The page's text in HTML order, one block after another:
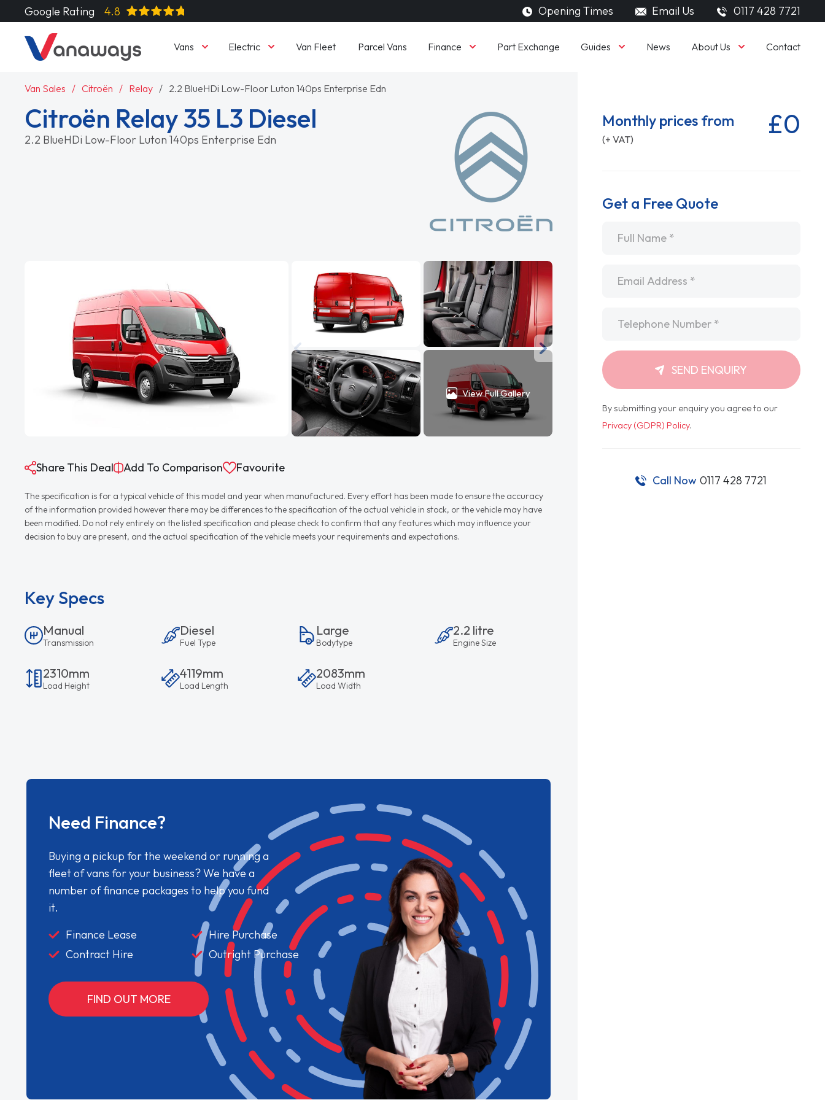
Google Rating 4.8 Opening Times Email Us 0117 428 7721
Vans Electric Van Fleet Parcel Vans Finance Part Exchange Guides News About Us Contact
Van Sales Citroën Relay 2.2 BlueHDi Low-Floor Luton 140ps Enterprise Edn
Citroën Relay 35 L3 Diesel
2.2 BlueHDi Low-Floor Luton 140ps Enterprise Edn
View Full Gallery
Share This Deal Add To Comparison Favourite
The specification is for a typical vehicle of this model and year when manufactured. Every effort has been made to ensure the accuracy
of the information provided however there may be differences to the specification of the actual vehicle in stock, or the vehicle may have
been modified. Do not rely entirely on the listed specification and please check to confirm that any features which may influence your
decision to buy are present, and the actual specification of the vehicle meets your requirements and expectations.
Key Specs
Manual
Transmission
Diesel
Fuel Type
Large
Bodytype
2.2 litre
Engine Size
2310mm
Load Height
4119mm
Load Length
2083mm
Load Width
Need Finance?
Buying a pickup for the weekend or running a
fleet of vans for your business? We have a
number of finance packages to help you fund
it.
Finance Lease
Hire Purchase
Contract Hire
Outright Purchase
FIND OUT MORE
Monthly prices from
(+ VAT) £0
Get a Free Quote
SEND ENQUIRY
By submitting your enquiry you agree to our
Privacy (GDPR) Policy.
Call Now 0117 428 7721